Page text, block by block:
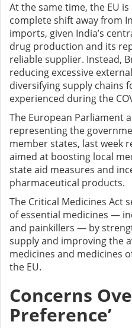
At the same time, the EU
complete shift away from
imports, given India’s
drug production and its
reliable supplier. Instead,
reducing excessive
diversifying supply chains
experienced during the
The European Parliament
representing the
member states, last week
aimed at boosting local
state aid measures and
pharmaceutical products.
The Critical Medicines Act
of essential medicines —
and painkillers — by
supply and improving the
medicines and medicines
the EU.
Concerns
Preference’